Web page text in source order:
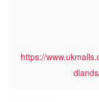
https://